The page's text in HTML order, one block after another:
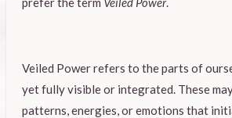
Veiled Power refers to the parts of
yet fully visible or integrated. These
patterns, energies, or emotions that